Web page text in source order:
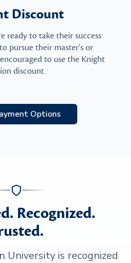
Discount
ready to take their success
pursue their master's or
to use the Knight
discount.
Options
Recognized.
University is recognized